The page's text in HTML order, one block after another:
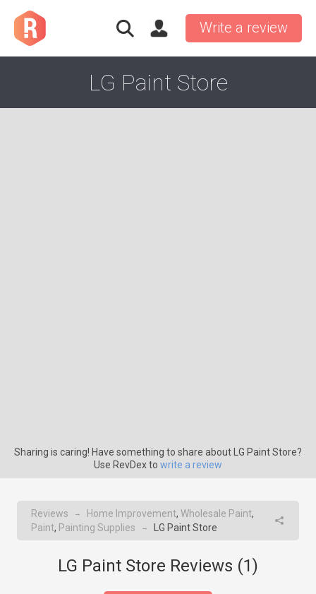
Write a review
LG Paint Store
Sharing is caring! Have something to share about LG Paint Store?
Use RevDex to write a review
Reviews → Home Improvement, Wholesale Paint,
Paint, Painting Supplies → LG Paint Store
LG Paint Store Reviews (1)